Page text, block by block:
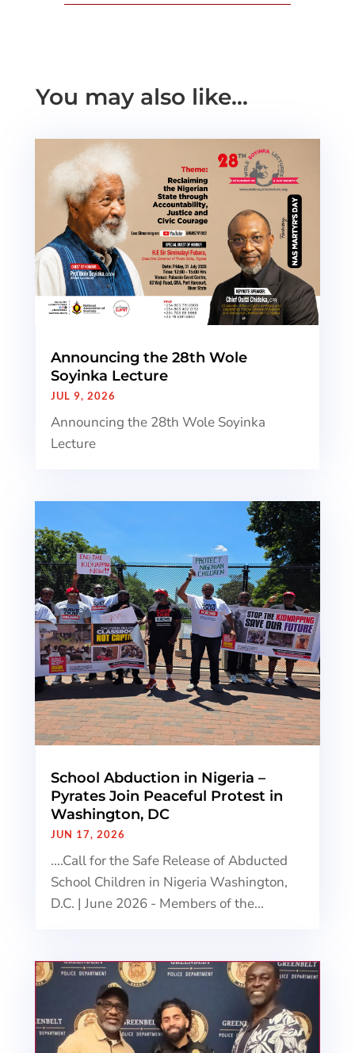
You may also like…
Announcing the 28th Wole
Soyinka Lecture
JUL 9, 2026
Announcing the 28th Wole Soyinka
Lecture
School Abduction in Nigeria –
Pyrates Join Peaceful Protest in
Washington, DC
JUN 17, 2026
....Call for the Safe Release of Abducted
School Children in Nigeria Washington,
D.C. | June 2026 - Members of the...